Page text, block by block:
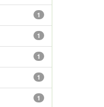
1
1
1
1
1